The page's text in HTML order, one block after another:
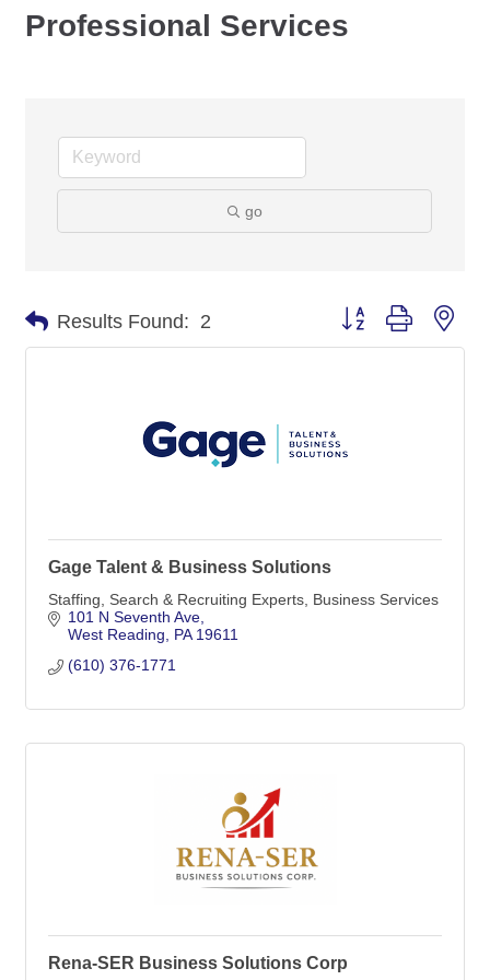
Professional Services
go
Results Found: 2 Button group with
Gage Talent & Business Solutions
Staffing, Search & Recruiting Experts, Business Services
101 N Seventh Ave
West Reading
PA 19611
(610) 376-1771
Rena-SER Business Solutions Corp